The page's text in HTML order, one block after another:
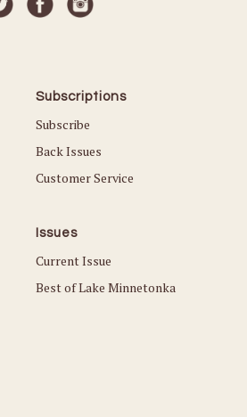
Subscriptions
Subscribe
Back Issues
Customer Service
Issues
Current Issue
Best of Lake Minnetonka